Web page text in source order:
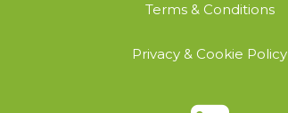
Terms & Conditions
Privacy & Cookie Policy